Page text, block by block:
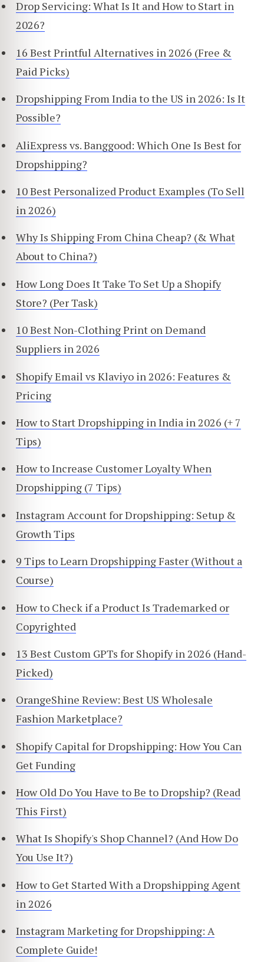
Drop Servicing: What Is It and How to Start in
2026?
16 Best Printful Alternatives in 2026 (Free &
Paid Picks)
Dropshipping From India to the US in 2026: Is It
Possible?
AliExpress vs. Banggood: Which One Is Best for
Dropshipping?
10 Best Personalized Product Examples (To Sell
in 2026)
Why Is Shipping From China Cheap? (& What
About to China?)
How Long Does It Take To Set Up a Shopify
Store? (Per Task)
10 Best Non-Clothing Print on Demand
Suppliers in 2026
Shopify Email vs Klaviyo in 2026: Features &
Pricing
How to Start Dropshipping in India in 2026 (+ 7
Tips)
How to Increase Customer Loyalty When
Dropshipping (7 Tips)
Instagram Account for Dropshipping: Setup &
Growth Tips
9 Tips to Learn Dropshipping Faster (Without a
Course)
How to Check if a Product Is Trademarked or
Copyrighted
13 Best Custom GPTs for Shopify in 2026 (Hand-
Picked)
OrangeShine Review: Best US Wholesale
Fashion Marketplace?
Shopify Capital for Dropshipping: How You Can
Get Funding
How Old Do You Have to Be to Dropship? (Read
This First)
What Is Shopify's Shop Channel? (And How Do
You Use It?)
How to Get Started With a Dropshipping Agent
in 2026
Instagram Marketing for Dropshipping: A
Complete Guide!